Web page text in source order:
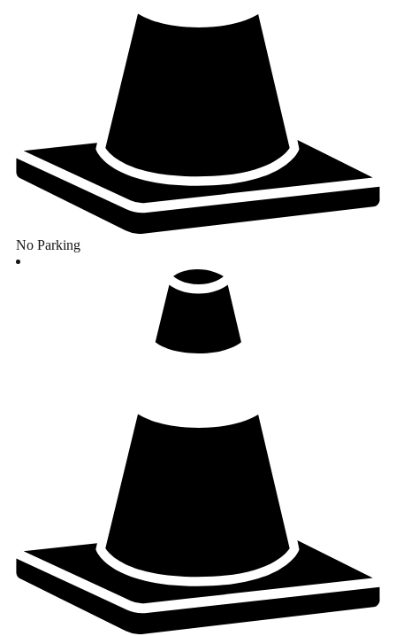
No Parking